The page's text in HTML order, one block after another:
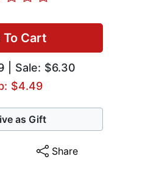
Cart
| Sale: $6.30
$4.49
as Gift
Share